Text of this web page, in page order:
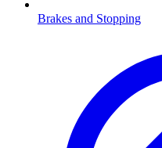
Brakes and Stopping